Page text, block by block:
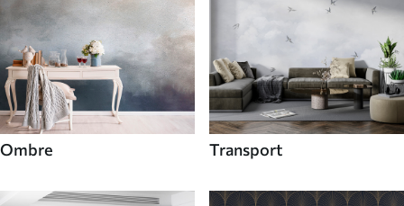
Ombre Transport